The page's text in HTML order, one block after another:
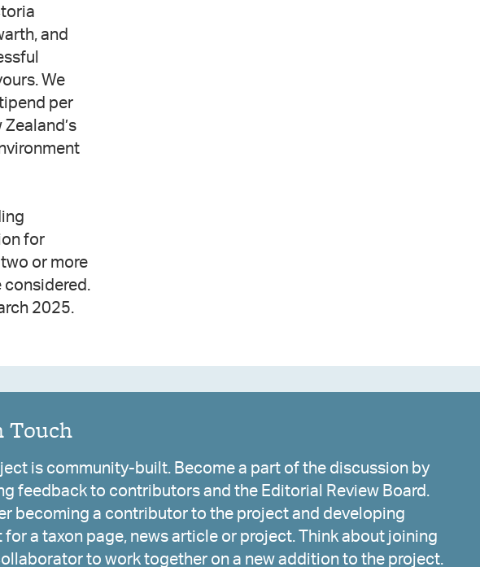
and
We
per
for
or more
considered.
2025.
Touch
is community-built. Become a part of the discussion by
feedback to contributors and the Editorial Review Board.
becoming a contributor to the project and developing
a taxon page, news article or project. Think about joining
to work together on a new addition to the project.